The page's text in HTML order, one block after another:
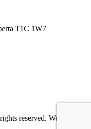
T1C 1W7
reserved. Website by